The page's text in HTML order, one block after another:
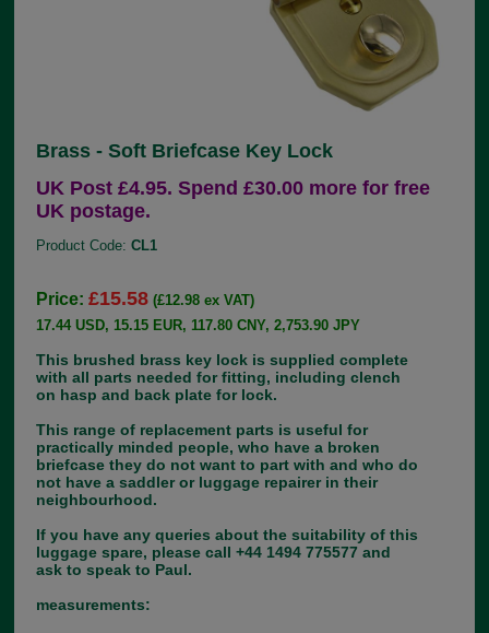
Brass - Soft Briefcase Key Lock
UK Post £4.95. Spend £30.00 more for free
UK postage.
Product Code:CL1
Price:£15.58 (£12.98 ex VAT)
17.44 USD, 15.15 EUR, 117.80 CNY, 2,753.90 JPY
This brushed brass key lock is supplied complete
with all parts needed for fitting, including clench
on hasp and back plate for lock.
This range of replacement parts is useful for
practically minded people, who have a broken
briefcase they do not want to part with and who do
not have a saddler or luggage repairer in their
neighbourhood.
If you have any queries about the suitability of this
luggage spare, please call +44 1494 775577 and
ask to speak to Paul.
measurements: